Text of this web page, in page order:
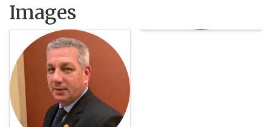
Images